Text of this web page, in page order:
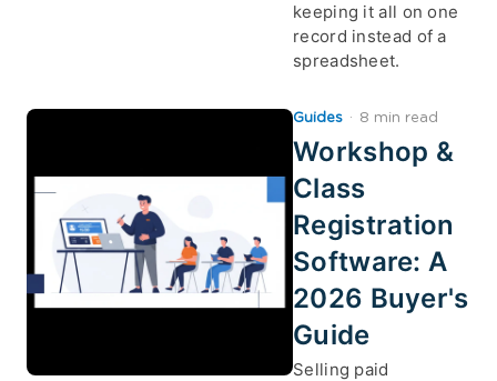
keeping it all on one
record instead of a
spreadsheet.
Guides · 8 min read
Workshop &
Class
Registration
Software: A
2026 Buyer's
Guide
Selling paid